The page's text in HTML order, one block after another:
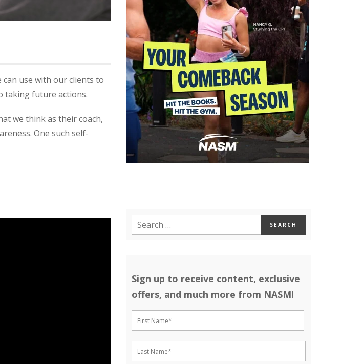
can use with our clients to
taking future actions.
we think as their coach,
One such self-
Sign up to receive content, exclusive
offers, and much more from NASM!